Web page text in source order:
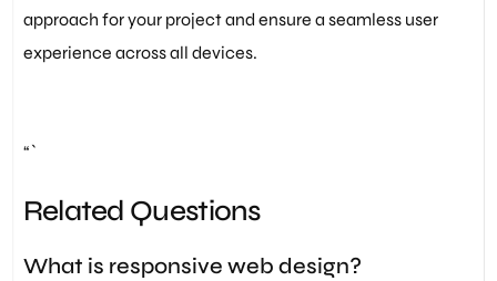
approach for your project and ensure a seamless user
experience across all devices.
“`
Related Questions
What is responsive web design?